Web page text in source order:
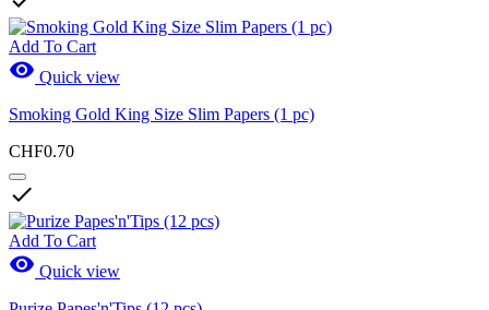
Add To Cart
 Quick view
Smoking Gold King Size Slim Papers (1 pc)
CHF0.70

Add To Cart
 Quick view